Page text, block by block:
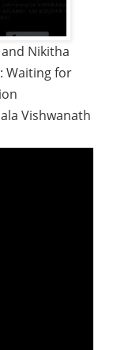
Nikitha
Waiting for
Vishwanath